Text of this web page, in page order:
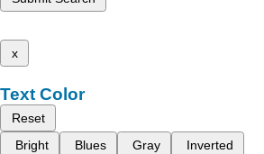
x
Text Color
Reset
Bright
Blues Gray Inverted